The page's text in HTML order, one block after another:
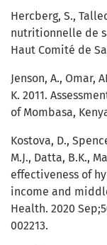
Hercberg, S.,
nutritionnelle de
Haut Comité de
Jenson, A., Omar,
K. 2011.
of Mombasa,
Kostova, D.,
M.J., Datta, B.K.,
effectiveness of
income and
Health. 2020
002213.